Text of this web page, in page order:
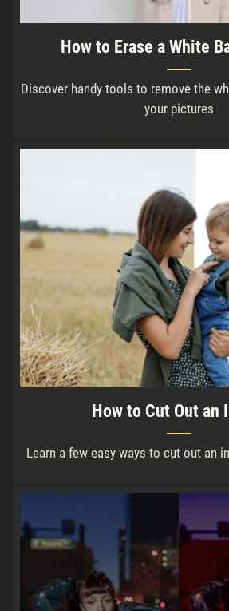
How to Erase a White
Discover handy tools to remove the
your pictures
How to Cut Out an
Learn a few easy ways to cut out an